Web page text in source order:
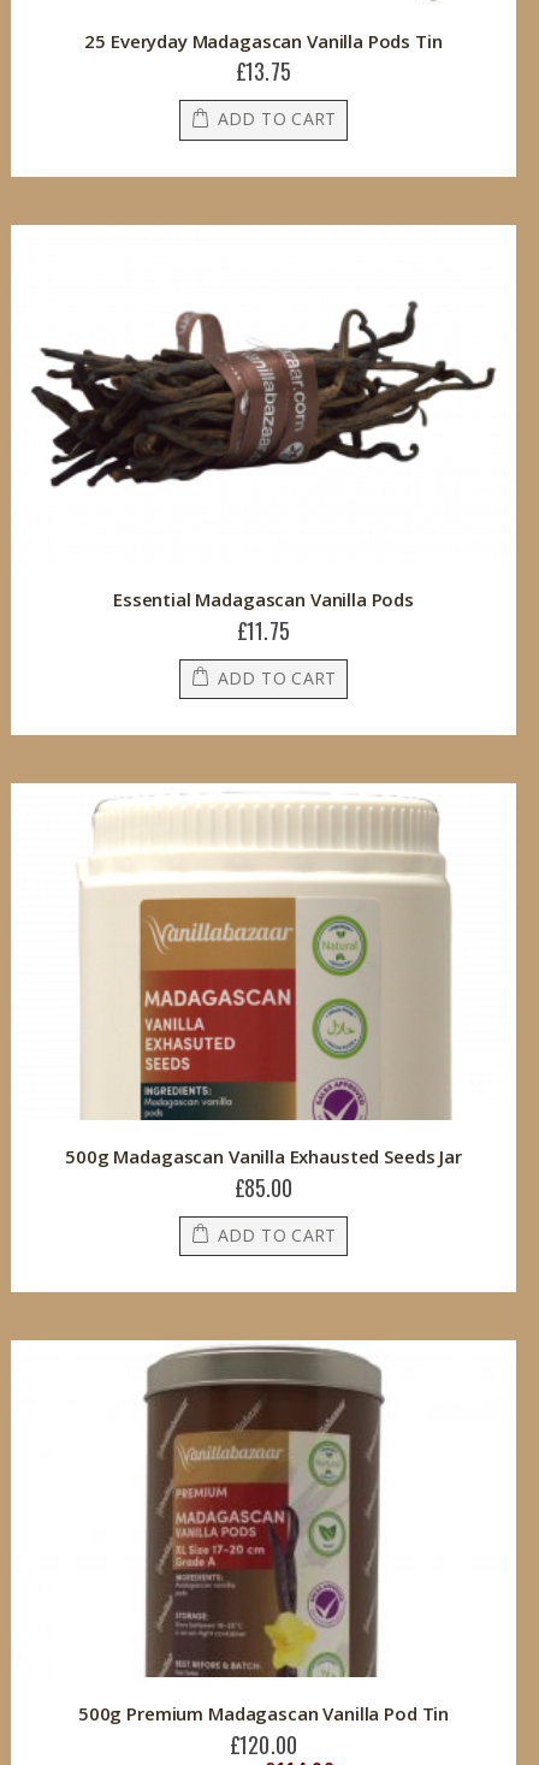
25 Everyday Madagascan Vanilla Pods Tin
£13.75
ADD TO CART
Essential Madagascan Vanilla Pods
£11.75
ADD TO CART
500g Madagascan Vanilla Exhausted Seeds Jar
£85.00
ADD TO CART
500g Premium Madagascan Vanilla Pod Tin
£120.00